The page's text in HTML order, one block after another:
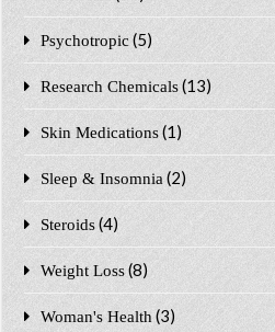
Psychotropic (5)
Research Chemicals (13)
Skin Medications (1)
Sleep & Insomnia (2)
Steroids (4)
Weight Loss (8)
Woman's Health (3)